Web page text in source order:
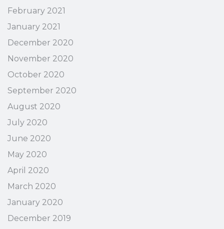
February 2021
January 2021
December 2020
November 2020
October 2020
September 2020
August 2020
July 2020
June 2020
May 2020
April 2020
March 2020
January 2020
December 2019